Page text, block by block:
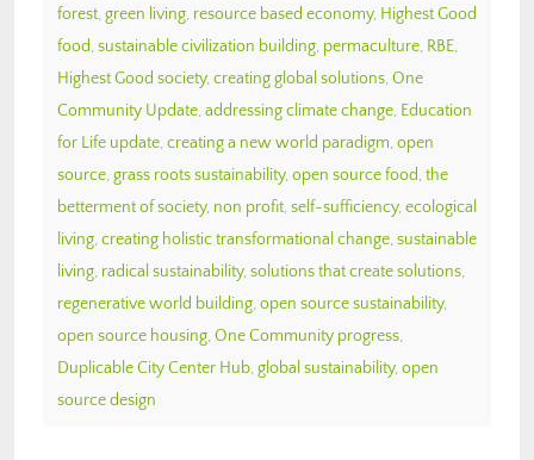
forest, green living, resource based economy, Highest Good
food, sustainable civilization building, permaculture, RBE,
Highest Good society, creating global solutions, One
Community Update, addressing climate change, Education
for Life update, creating a new world paradigm, open
source, grass roots sustainability, open source food, the
betterment of society, non profit, self-sufficiency, ecological
living, creating holistic transformational change, sustainable
living, radical sustainability, solutions that create solutions,
regenerative world building, open source sustainability,
open source housing, One Community progress,
Duplicable City Center Hub, global sustainability, open
source design